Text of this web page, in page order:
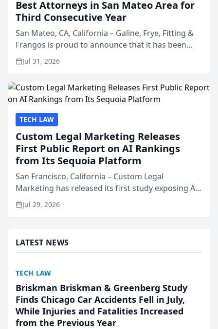
Best Attorneys in San Mateo Area for
Third Consecutive Year
San Mateo, CA, California – Galine, Frye, Fitting &
Frangos is proud to announce that it has been
named Best Attorneys in San Mateo in 2026 in the
annual Best of San Mateo Area program,
Jul 31, 2026
TECH LAW
Custom Legal Marketing Releases
First Public Report on AI Rankings
from Its Sequoia Platform
San Francisco, California – Custom Legal
Marketing has released its first study exposing AI
ranking and recommendation behavior. The
research, conducted through the company’s AI
Jul 29, 2026
LATEST NEWS
TECH LAW
Briskman Briskman & Greenberg Study
Finds Chicago Car Accidents Fell in July,
While Injuries and Fatalities Increased
from the Previous Year